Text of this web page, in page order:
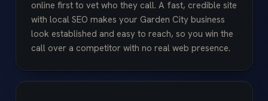
online first to vet who they call. A fast, credible site
with local SEO makes your Garden City business
look established and easy to reach, so you win the
call over a competitor with no real web presence.